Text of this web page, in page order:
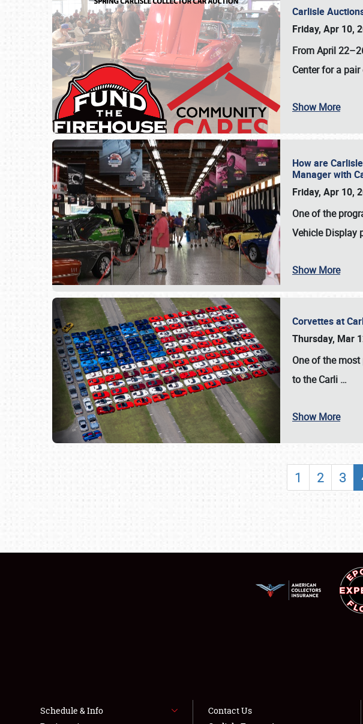
SCHEDULE & INFO
SHOWFIELD
FLEA MARKET &
LODGING
NEWS
Carlisle
Friday, Apr 10,
From April
Center for a
Show More
How are
Manager with
Friday, Apr 10,
One of the
Vehicle Display
Show More
Corvettes at
Thursday, Mar
One of the
to theCarli …
Show More
1 2 3
Schedule & Info
Contact Us